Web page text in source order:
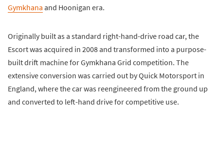
Gymkhana and Hoonigan era.
Originally built as a standard right-hand-drive road car, the
Escort was acquired in 2008 and transformed into a purpose-
built drift machine for Gymkhana Grid competition. The
extensive conversion was carried out by Quick Motorsport in
England, where the car was reengineered from the ground up
and converted to left-hand drive for competitive use.